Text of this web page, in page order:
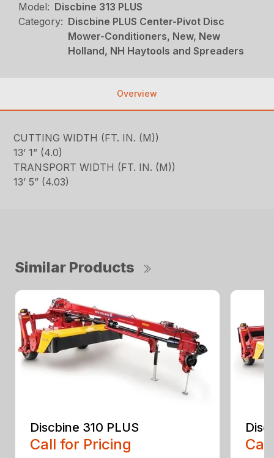
Model: Discbine 313 PLUS
Category: Discbine PLUS Center-Pivot Disc
Mower-Conditioners, New, New
Holland, NH Haytools and Spreaders
Overview
CUTTING WIDTH (FT. IN. (M))
13’ 1” (4.0)
TRANSPORT WIDTH (FT. IN. (M))
13’ 5” (4.03)
Similar Products
Discbine 310 PLUS
Call for Pricing